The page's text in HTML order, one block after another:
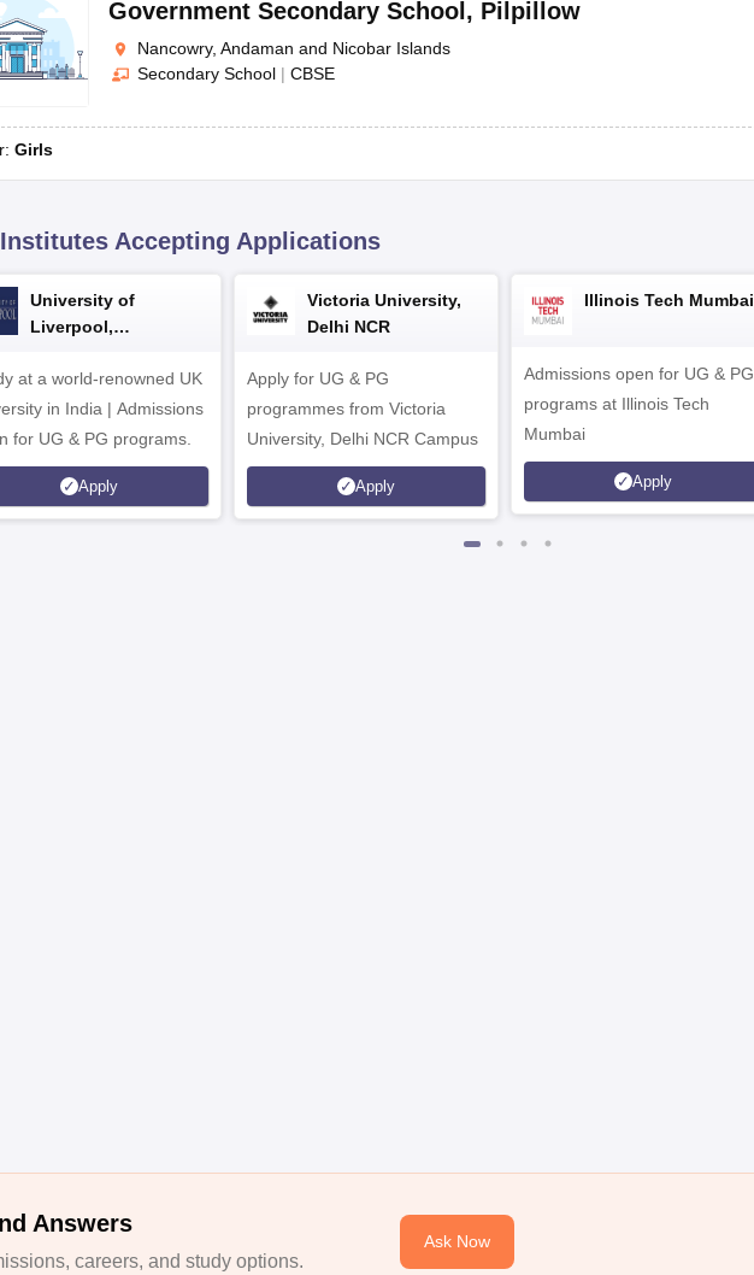
Government Secondary School, Pilpillow
Nancowry, Andaman and Nicobar Islands
Secondary School | CBSE
Girls
Accepting Applications
University of
Liverpool,
at a world-renowned UK
in India | Admissions
for UG & PG programs.
Apply
Victoria University,
Delhi NCR
Apply for UG & PG
programmes from Victoria
University, Delhi NCR Campus
Apply
Illinois Tech Mumbai
Admissions open for UG & PG
programs at Illinois Tech
Mumbai
Apply
Answers
careers, and study options.
Ask Now